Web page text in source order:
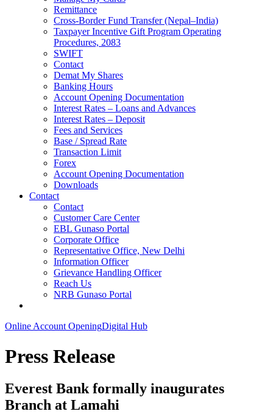
Remittance
Cross-Border Fund Transfer (Nepal–India)
Taxpayer Incentive Gift Program Operating
Procedures, 2083
SWIFT
Contact
Demat My Shares
Banking Hours
Account Opening Documentation
Interest Rates – Loans and Advances
Interest Rates – Deposit
Fees and Services
Base / Spread Rate
Transaction Limit
Forex
Account Opening Documentation
Downloads
Contact
Contact
Customer Care Center
EBL Gunaso Portal
Corporate Office
Representative Office, New Delhi
Information Officer
Grievance Handling Officer
Reach Us
NRB Gunaso Portal
Online Account OpeningDigital Hub
Press Release
Everest Bank formally inaugurates
Branch at Lamahi